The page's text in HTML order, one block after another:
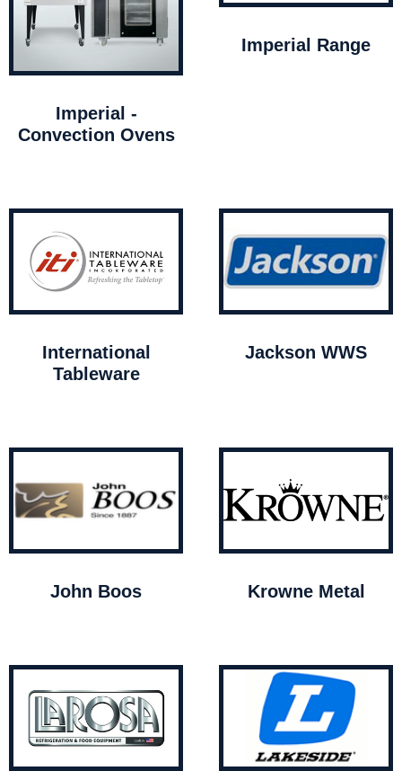
Imperial -
Convection Ovens
Imperial Range
International
Tableware
Jackson WWS
John Boos Krowne Metal